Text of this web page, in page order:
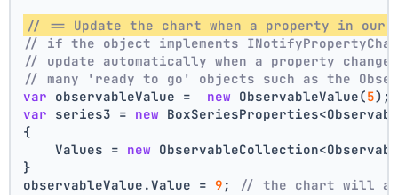
// == Update the chart when a property in
// if the object implements
// update automatically when a property
// many 'ready to go' objects such as the
var observableValue = new ObservableValue(5);
var series3 = new
{
    Values =
new
}
observableValue.Value = 9 ; // the chart will